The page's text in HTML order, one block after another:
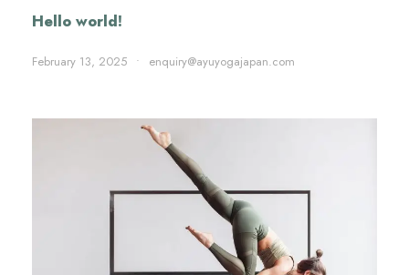
Hello world!
February 13, 2025 • enquiry@ayuyogajapan.com